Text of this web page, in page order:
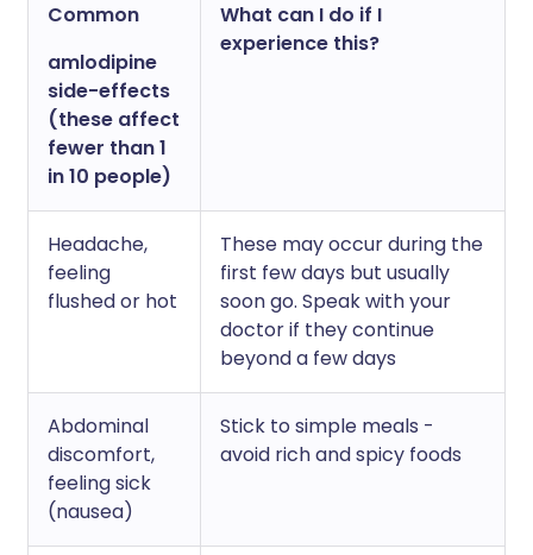
Common
amlodipine
side-effects
(these affect
fewer than 1
in 10 people)
What can I do if I
experience this?
Headache,
feeling
flushed or hot
These may occur during the
first few days but usually
soon go. Speak with your
doctor if they continue
beyond a few days
Abdominal
discomfort,
feeling sick
(nausea)
Stick to simple meals -
avoid rich and spicy foods